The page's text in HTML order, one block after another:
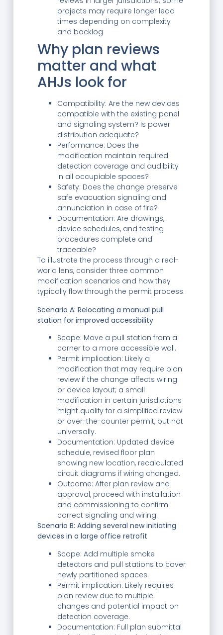
projects may require longer lead
times depending on complexity
and backlog
Why plan reviews
matter and what
AHJs look for
Compatibility: Are the new devices
compatible with the existing panel
and signaling system? Is power
distribution adequate?
Performance: Does the
modification maintain required
detection coverage and audibility
in all occupiable spaces?
Safety: Does the change preserve
safe evacuation signaling and
annunciation in case of fire?
Documentation: Are drawings,
device schedules, and testing
procedures complete and
traceable?
To illustrate the process through a real-
world lens, consider three common
modification scenarios and how they
typically flow through the permit process.
Scenario A: Relocating a manual pull
station for improved accessibility
Scope: Move a pull station from a
corner to a more accessible wall.
Permit implication: Likely a
modification that may require plan
review if the change affects wiring
or device layout; a small
modification in certain jurisdictions
might qualify for a simplified review
or over-the-counter permit, but not
universally.
Documentation: Updated device
schedule, revised floor plan
showing new location, recalculated
circuit diagrams if wiring changed.
Outcome: After plan review and
approval, proceed with installation
and commissioning to confirm
correct signaling and wiring.
Scenario B: Adding several new initiating
devices in a large office retrofit
Scope: Add multiple smoke
detectors and pull stations to cover
newly partitioned spaces.
Permit implication: Likely requires
plan review due to multiple
changes and potential impact on
detection coverage.
Documentation: Full plan submittal